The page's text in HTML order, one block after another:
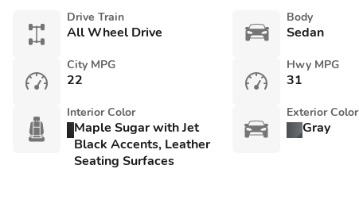
Drive Train
All Wheel Drive
Body
Sedan
City MPG
22
Hwy MPG
31
Interior Color
Maple Sugar with Jet
Black Accents, Leather
Seating Surfaces
Exterior Color
Gray